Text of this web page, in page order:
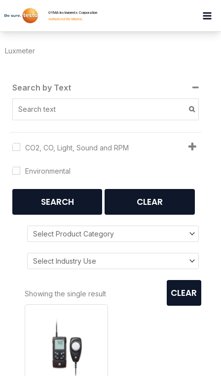
to
GYMA Instruments Corporation
Authorised Distributor.
Luxmeter
Search by Text
CO2, CO, Light, Sound and RPM
Environmental
SEARCH CLEAR
CLEAR
Showing the single result